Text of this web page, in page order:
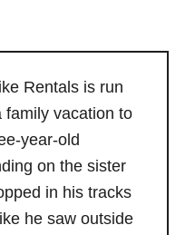
Rentals is run
family vacation to
year-old
on the sister
in his tracks
he saw outside